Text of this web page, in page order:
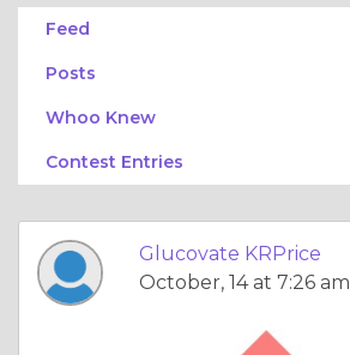
Feed
Posts
Whoo Knew
Contest Entries
Glucovate KRPrice
October, 14 at 7:26 am